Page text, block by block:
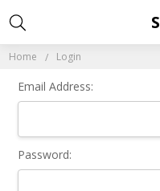
Home Login
Email Address:
Password: